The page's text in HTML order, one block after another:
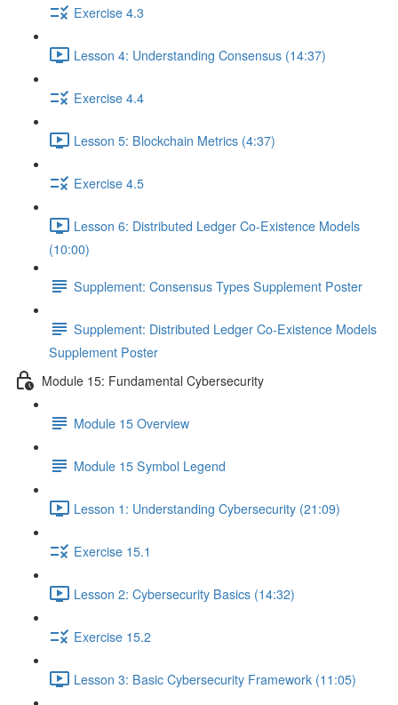
Exercise 4.3
Lesson 4: Understanding Consensus (14:37)
Exercise 4.4
Lesson 5: Blockchain Metrics (4:37)
Exercise 4.5
Lesson 6: Distributed Ledger Co-Existence Models
(10:00)
Supplement: Consensus Types Supplement Poster
Supplement: Distributed Ledger Co-Existence Models
Supplement Poster
Module 15: Fundamental Cybersecurity
Module 15 Overview
Module 15 Symbol Legend
Lesson 1: Understanding Cybersecurity (21:09)
Exercise 15.1
Lesson 2: Cybersecurity Basics (14:32)
Exercise 15.2
Lesson 3: Basic Cybersecurity Framework (11:05)